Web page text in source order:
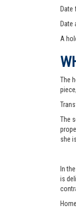
Date
A
The
The
she
In
is